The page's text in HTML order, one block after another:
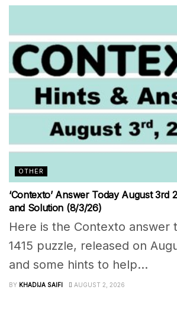
OTHER
‘Contexto’ Answer Today August 3rd
and Solution (8/3/26)
Here is the Contexto answer
1415 puzzle, released on
and some hints to help...
BY KHADIJA SAIFI AUGUST 2, 2026